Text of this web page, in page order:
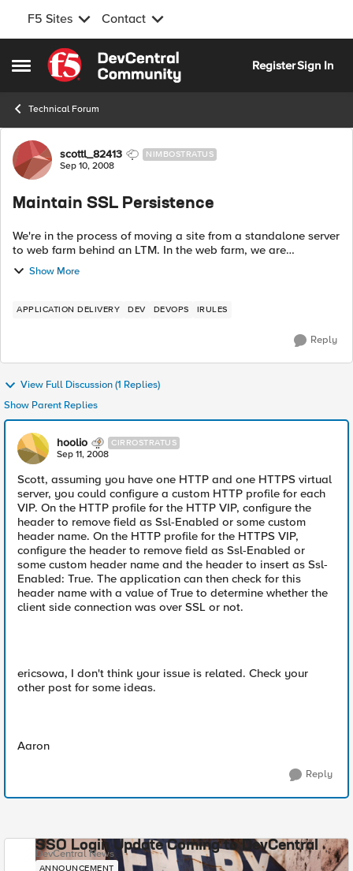
F5 Sites Contact
Open Side Menu
Skip to content
RegisterSign In
Technical Forum
Forum Discussion
scottl_82413 NIMBOSTRATUS
Sep 10, 2008
Maintain SSL Persistence
We're in the process of moving a site from a standalone server
to web farm behind an LTM. In the web farm, we are
offloading SSL on the LTM. Some users connect HTTP, some
Show More
APPLICATION DELIVERY DEV DEVOPS IRULES
Reply
View Full Discussion (1 Replies)
Show Parent Replies
hoolio CIRROSTRATUS
Sep 11, 2008
Scott, assuming you have one HTTP and one HTTPS virtual
server, you could configure a custom HTTP profile for each
VIP. On the HTTP profile for the HTTP VIP, configure the
header to remove field as Ssl-Enabled or some custom
header name. On the HTTP profile for the HTTPS VIP,
configure the header to remove field as Ssl-Enabled or
some custom header name and the header to insert as Ssl-
Enabled: True. The application can then check for this
header name with a value of True to determine whether the
client side connection was over SSL or not.
ericsowa, I don't think your issue is related. Check your
other post for some ideas.
Aaron
Reply
SSO Login Update Coming to DevCentral
DevCentral News
ANNOUNCEMENT